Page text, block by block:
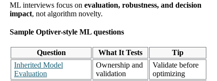
ML interviews focus on evaluation, robustness, and decision
impact, not algorithm novelty.
Sample Optiver-style ML questions
Question What It Tests
Tip
Inherited Model
Evaluation
Ownership and
validation
Validate before
optimizing